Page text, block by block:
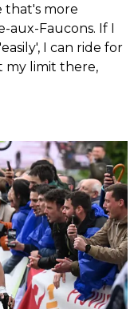
that's more
aux-Faucons. If I
I can ride for
my limit there,